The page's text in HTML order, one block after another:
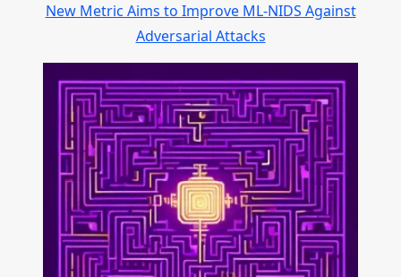
New Metric Aims to Improve ML-NIDS Against
Adversarial Attacks